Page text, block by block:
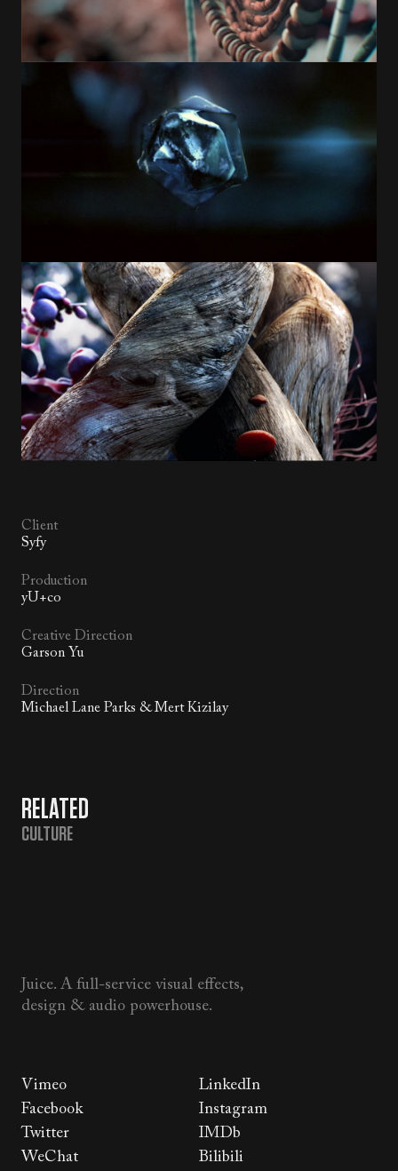
Client
Syfy
Production
yU+co
Creative Direction
Garson Yu
Direction
Michael Lane Parks & Mert Kizilay
RELATED
CULTURE
Juice. A full-service visual effects,
design & audio powerhouse.
Vimeo
LinkedIn
Facebook
Instagram
Twitter
IMDb
WeChat
Bilibili